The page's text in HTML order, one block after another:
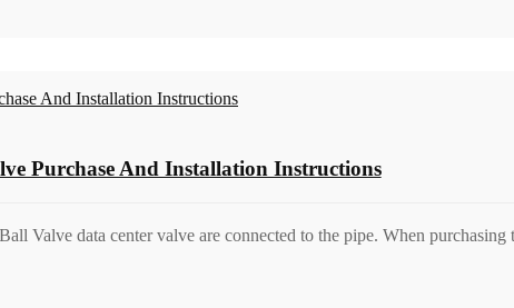
Purchase And Installation Instructions
Valve data center valve are connected to the pipe. When